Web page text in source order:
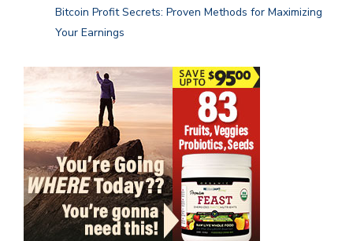
Bitcoin Profit Secrets: Proven Methods for Maximizing
Your Earnings